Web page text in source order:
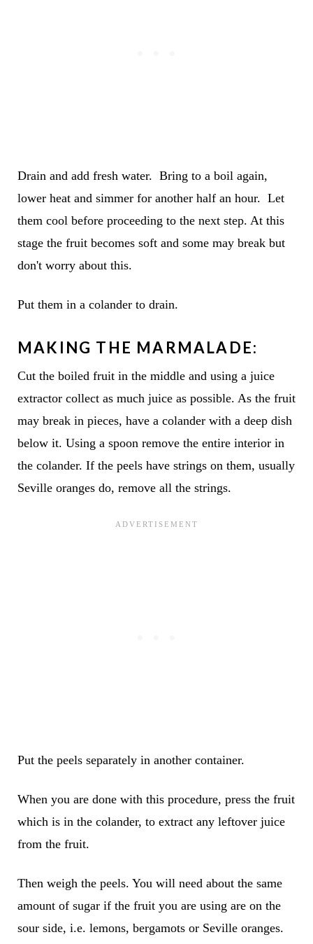
Drain and add fresh water. Bring to a boil again,
lower heat and simmer for another half an hour. Let
them cool before proceeding to the next step. At this
stage the fruit becomes soft and some may break but
don't worry about this.
Put them in a colander to drain.
MAKING THE MARMALADE:
Cut the boiled fruit in the middle and using a juice
extractor collect as much juice as possible. As the fruit
may break in pieces, have a colander with a deep dish
below it. Using a spoon remove the entire interior in
the colander. If the peels have strings on them, usually
Seville oranges do, remove all the strings.
Put the peels separately in another container.
When you are done with this procedure, press the fruit
which is in the colander, to extract any leftover juice
from the fruit.
Then weigh the peels. You will need about the same
amount of sugar if the fruit you are using are on the
sour side, i.e. lemons, bergamots or Seville oranges.